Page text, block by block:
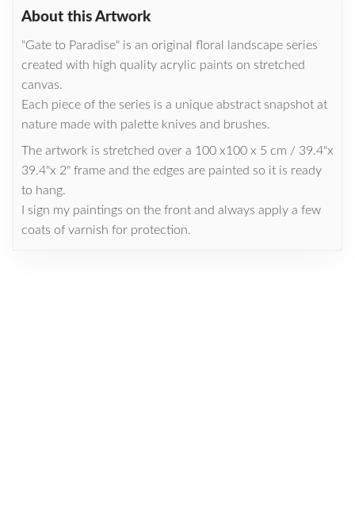
About this Artwork
"Gate to Paradise" is an original floral landscape series
created with high quality acrylic paints on stretched
canvas.
Each piece of the series is a unique abstract snapshot at
nature made with palette knives and brushes.
The artwork is stretched over a 100 x100 x 5 cm / 39.4"x
39.4"x 2" frame and the edges are painted so it is ready
to hang.
I sign my paintings on the front and always apply a few
coats of varnish for protection.